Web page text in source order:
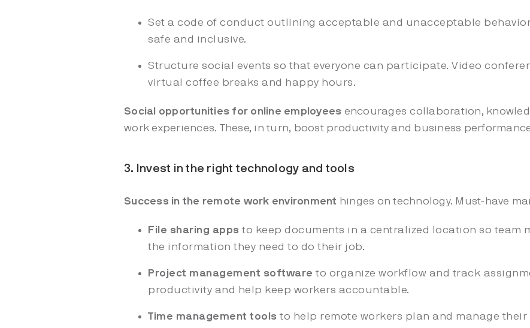
Set a code of conduct outlining acceptable and unacceptable
safe and inclusive.
Structure social events so that everyone can participate. Video
virtual coffee breaks and happy hours.
Social opportunities for online employees encourages collaboration,
work experiences. These, in turn, boost productivity and business
3. Invest in the right technology and tools
Success in the remote work environment hinges on technology. Must-have
File sharing apps to keep documents in a centralized location so team
the information they need to do their job.
Project management software to organize workflow and track
productivity and help keep workers accountable.
Time management tools to help remote workers plan and manage